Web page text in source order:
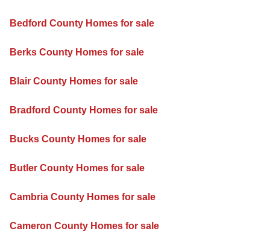
Bedford County Homes for sale
Berks County Homes for sale
Blair County Homes for sale
Bradford County Homes for sale
Bucks County Homes for sale
Butler County Homes for sale
Cambria County Homes for sale
Cameron County Homes for sale